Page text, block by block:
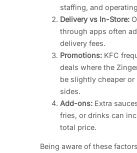
staffing, and
Delivery vs In-Store:
through apps often
delivery fees.
Promotions: KFC
deals where the
be slightly cheaper or
sides.
Add-ons: Extra
fries, or drinks can
total price.
Being aware of these